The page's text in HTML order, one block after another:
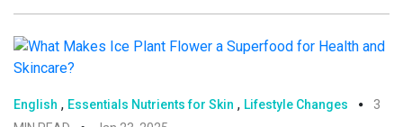
English , Essentials Nutrients for Skin , Lifestyle Changes
3